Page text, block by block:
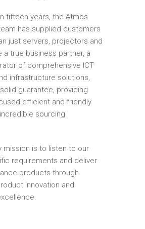
fifteen years, the Atmos
has supplied customers
just servers, projectors and
a true business partner, a
of comprehensive ICT
infrastructure solutions,
guarantee, providing
efficient and friendly
sourcing
mission is to listen to our
requirements and deliver
products through
innovation and